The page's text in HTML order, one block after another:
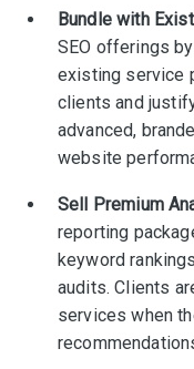
Bundle with
SEO offerings
existing service
clients and
advanced,
website
Sell Premium
reporting
keyword
audits. Clients
services when